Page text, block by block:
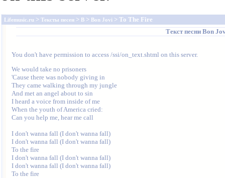
Lifemusic.ru > Тексты песен > B > Bon Jovi > To The Fire
Текст песни Bon
You don't have permission to access /ssi/on_text.shtml on this server.
We would take no prisoners
'Cause there was nobody giving in
They came walking through my jungle
And met an angel about to sin
I heard a voice from inside of me
When the youth of America cried:
Can you help me, hear me call
I don't wanna fall (I don't wanna fall)
I don't wanna fall (I don't wanna fall)
To the fire
I don't wanna fall (I don't wanna fall)
I don't wanna fall (I don't wanna fall)
To the fire